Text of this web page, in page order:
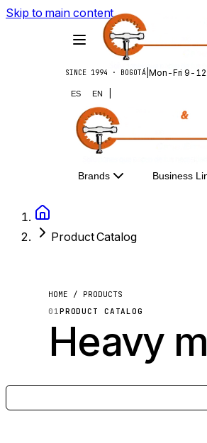
Skip to main content
SINCE 1994 · BOGOTÁ Mon-Fri 9-
ES EN
Brands Business
Product Catalog
HOME / PRODUCTS
01PRODUCT CATALOG
Heavy